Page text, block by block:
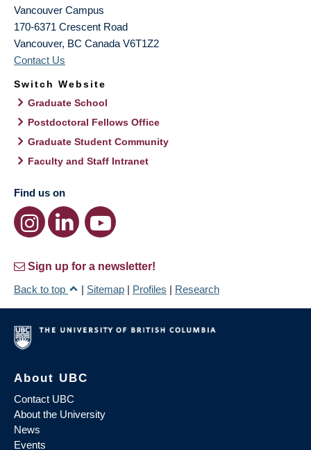
Vancouver Campus
170-6371 Crescent Road
Vancouver, BC Canada V6T1Z2
Contact Us
Switch Website
Graduate School
Postdoctoral Fellows Office
Graduate Student Community
Faculty and Staff Intranet
Find us on
Sign up for a newsletter!
Back to top
| Sitemap | Profiles | Research
About UBC
Contact UBC
About the University
News
Events